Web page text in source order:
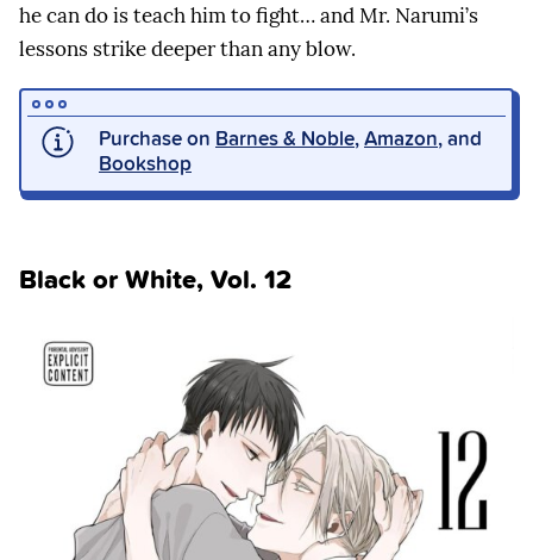
he can do is teach him to fight… and Mr. Narumi’s
lessons strike deeper than any blow.
Purchase on Barnes & Noble,Amazon, and
Bookshop
Black or White, Vol. 12